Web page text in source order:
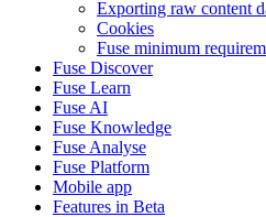
Exporting raw content
Cookies
Fuse minimum
Fuse Discover
Fuse Learn
Fuse AI
Fuse Knowledge
Fuse Analyse
Fuse Platform
Mobile app
Features in Beta